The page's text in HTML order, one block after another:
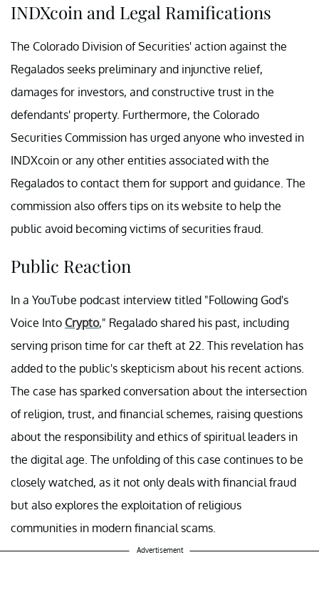
INDXcoin and Legal Ramifications
The Colorado Division of Securities' action against the
Regalados seeks preliminary and injunctive relief,
damages for investors, and constructive trust in the
defendants' property. Furthermore, the Colorado
Securities Commission has urged anyone who invested in
INDXcoin or any other entities associated with the
Regalados to contact them for support and guidance. The
commission also offers tips on its website to help the
public avoid becoming victims of securities fraud.
Public Reaction
In a YouTube podcast interview titled "Following God's
Voice Into Crypto," Regalado shared his past, including
serving prison time for car theft at 22. This revelation has
added to the public's skepticism about his recent actions.
The case has sparked conversation about the intersection
of religion, trust, and financial schemes, raising questions
about the responsibility and ethics of spiritual leaders in
the digital age. The unfolding of this case continues to be
closely watched, as it not only deals with financial fraud
but also explores the exploitation of religious
communities in modern financial scams.
Advertisement